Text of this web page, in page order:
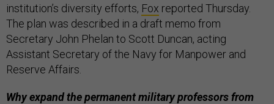
institution’s diversity efforts, Fox reported Thursday.
The plan was described in a draft memo from
Secretary John Phelan to Scott Duncan, acting
Assistant Secretary of the Navy for Manpower and
Reserve Affairs.
Why expand the permanent military professors from